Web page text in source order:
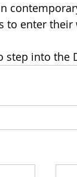
to enter their
step into the